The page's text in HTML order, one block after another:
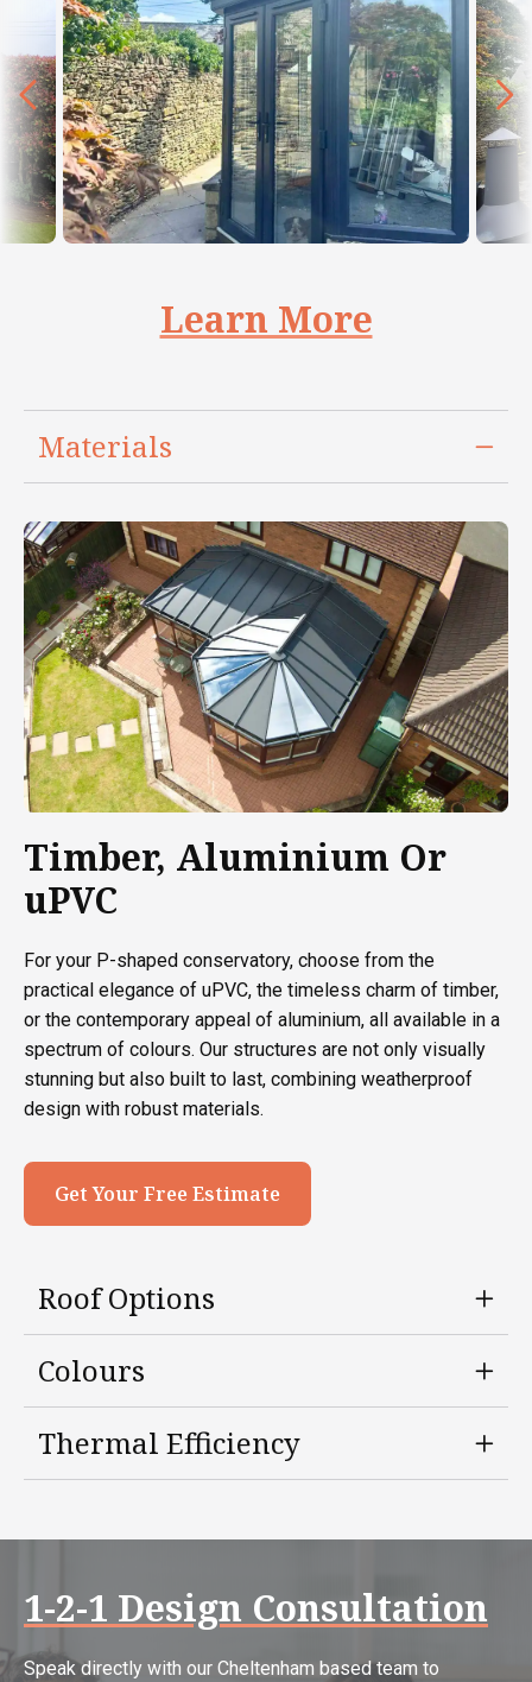
Learn More
Materials
Timber, Aluminium Or
uPVC
For your P-shaped conservatory, choose from the
practical elegance of uPVC, the timeless charm of timber,
or the contemporary appeal of aluminium, all available in a
spectrum of colours. Our structures are not only visually
stunning but also built to last, combining weatherproof
design with robust materials.
Get Your Free Estimate
Roof Options
Colours
Thermal Efficiency
1-2-1 Design Consultation
Speak directly with our Cheltenham based team to